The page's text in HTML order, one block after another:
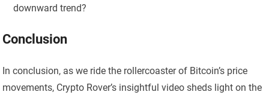
downward trend?
Conclusion
In conclusion, as we ride the rollercoaster of Bitcoin’s price
movements, Crypto Rover’s insightful video sheds light on the